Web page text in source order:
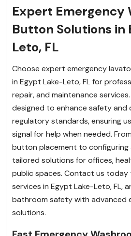
Expert Emergency
Button Solutions in
Leto, FL
Choose expert emergency
in Egypt Lake-Leto, FL for
repair, and maintenance
designed to enhance safety and
regulatory standards, ensuring
signal for help when needed.
button placement to configuring
tailored solutions for offices,
public spaces. Contact us
services in Egypt Lake-Leto, FL,
bathroom safety with advanced
solutions.